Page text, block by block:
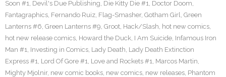
Soon #1, Devil's Due Publishing, Die Kitty Die #1, Doctor Doom,
Fantagraphics, Fernando Ruiz, Flag-Smasher, Gotham Girl, Green
Lanterns #6, Green Lanterns #9, Groot, Hack/Slash, hot new comics,
hot new release comics, Howard the Duck, I Am Suicide, Infamous Iron
Man #1, Investing in Comics, Lady Death, Lady Death Extinction
Express #1, Lord Of Gore #1, Love and Rockets #1, Marcos Martin,
Mighty Mjolnir, new comic books, new comics, new releases, Phantom